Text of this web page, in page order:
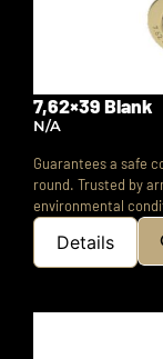
7,62×39 Blank
N/A
Guarantees a safe
round. Trusted by
environmental
Details